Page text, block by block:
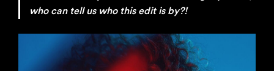
who can tell us who this edit is by?!